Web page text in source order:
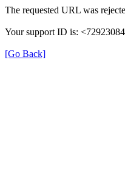
The requested URL was
Your support ID is:
[Go Back]